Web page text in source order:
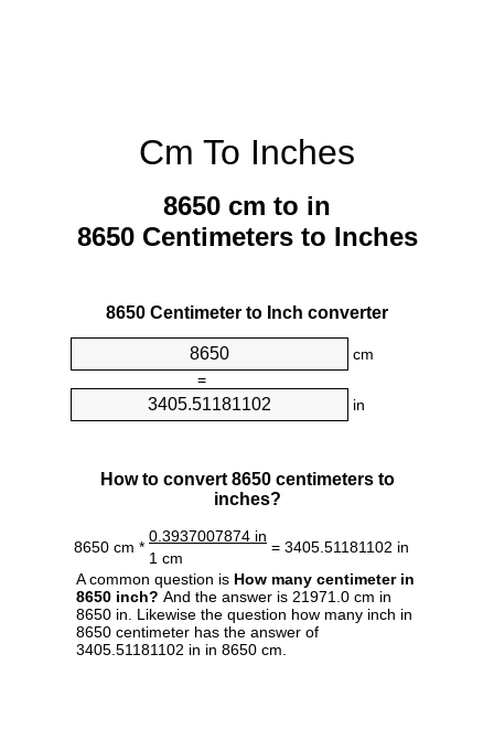
Cm To Inches
8650 cm to in
8650 Centimeters to Inches
8650 Centimeter to Inch converter
cm
=
in
How to convert 8650 centimeters to
inches?
8650 cm *
0.3937007874 in
= 3405.51181102 in
1 cm
A common question is How many centimeter in
8650 inch? And the answer is 21971.0 cm in
8650 in. Likewise the question how many inch in
8650 centimeter has the answer of
3405.51181102 in in 8650 cm.